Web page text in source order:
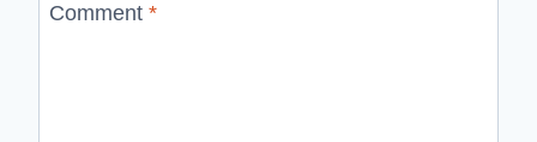
Comment *